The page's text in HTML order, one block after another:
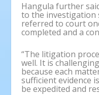
Hangula further
to the investigation
referred to court
completed and a
“The litigation
well. It is
because each
sufficient evidence
be expedited and